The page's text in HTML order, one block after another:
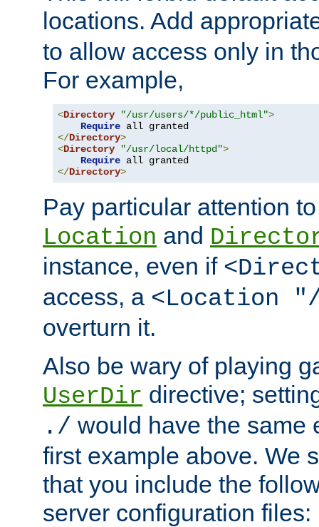
locations. Add
to allow access only in
For example,
<Directory "/usr/users/*/public_html">
Require
</Directory>
<Directory "/usr/local/httpd">
Require
</Directory>
Pay particular attention
Location and
instance, even if
access, a <Location
overturn it.
Also be wary of playing
UserDir directive;
./ would have the same
first example above. We
that you include the
server configuration files: